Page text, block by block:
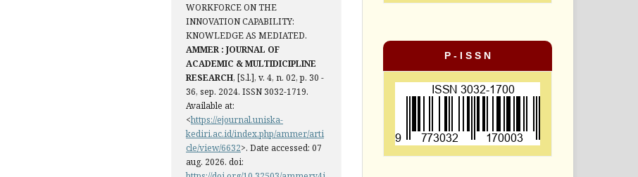
WORKFORCE ON THE
INNOVATION CAPABILITY:
KNOWLEDGE AS MEDIATED.
AMMER : JOURNAL OF
ACADEMIC & MULTIDICIPLINE
RESEARCH, [S.l.], v. 4, n. 02, p. 30 -
36, sep. 2024. ISSN 3032-1719.
Available at:
<https://ejournal.uniska-
kediri.ac.id/index.php/ammer/arti
cle/view/6632>. Date accessed: 07
aug. 2026. doi:
P - I S S N